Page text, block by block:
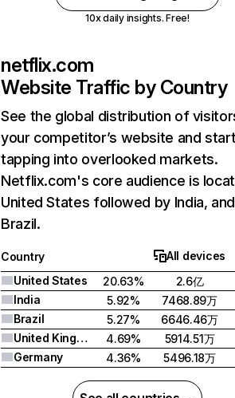
10x daily insights. Free!
netflix.com
Website Traffic by Country
See the global distribution of
your competitor’s website and
tapping into overlooked markets.
Netflix.com's core audience is
United States followed by India, and
Brazil.
Country
All devices
United States
20.63%
2.6亿
India
5.92%
7468.89万
Brazil
5.27%
6646.46万
United Kingdom
4.69%
5914.51万
Germany
4.36% 5496.18万